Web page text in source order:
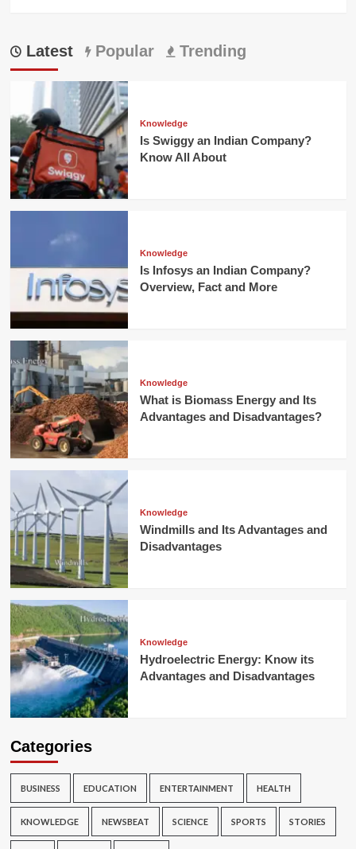
Latest Popular Trending
Knowledge
Is Swiggy an Indian Company?
Know All About
Knowledge
Is Infosys an Indian Company?
Overview, Fact and More
Knowledge
What is Biomass Energy and Its
Advantages and Disadvantages?
Knowledge
Windmills and Its Advantages and
Disadvantages
Knowledge
Hydroelectric Energy: Know its
Advantages and Disadvantages
Categories
BUSINESS EDUCATION ENTERTAINMENT HEALTH
KNOWLEDGE NEWSBEAT SCIENCE SPORTS STORIES